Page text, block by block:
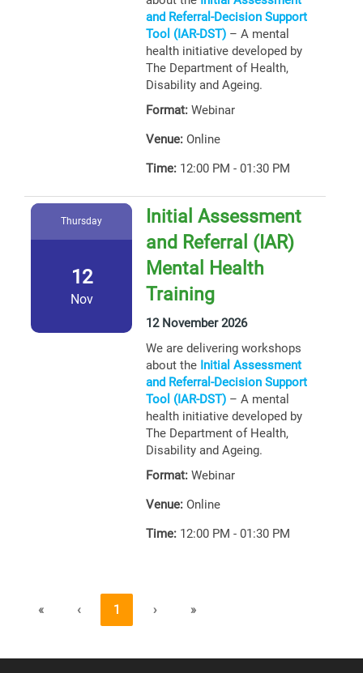
and Referral-Decision Support
Tool (IAR-DST) – A mental
health initiative developed by
The Department of Health,
Disability and Ageing.
Format: Webinar
Venue: Online
Time: 12:00 PM - 01:30 PM
Thursday
12
Nov
Initial Assessment
and Referral (IAR)
Mental Health
Training
12 November 2026
We are delivering workshops
about the Initial Assessment
and Referral-Decision Support
Tool (IAR-DST) – A mental
health initiative developed by
The Department of Health,
Disability and Ageing.
Format: Webinar
Venue: Online
Time: 12:00 PM - 01:30 PM
« ‹ 1 › »